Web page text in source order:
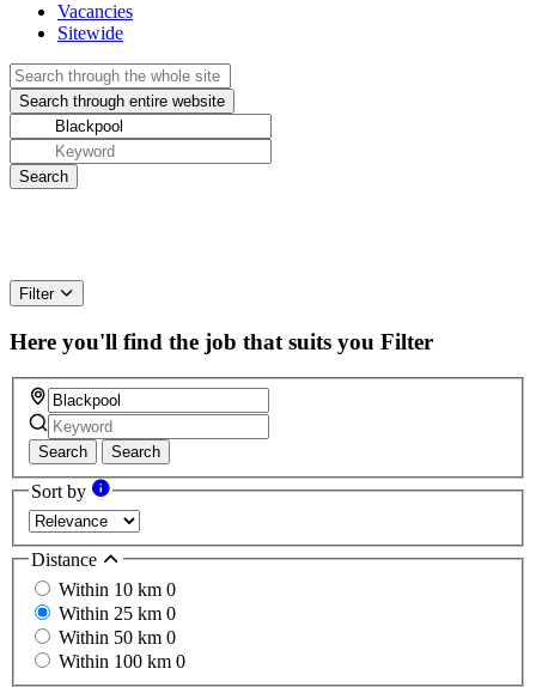
Vacancies
Sitewide
Filter
Here you'll find the job that suits you Filter
Search Search
Sort by
Distance
Within 10 km 0
Within 25 km 0
Within 50 km 0
Within 100 km 0